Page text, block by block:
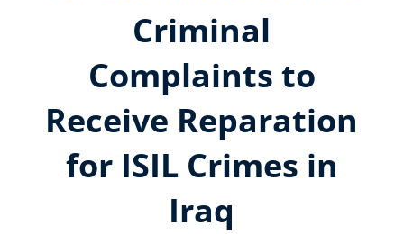
About
Reparations
Criminal
Complaints to
Receive Reparation
for ISIL Crimes in
Iraq